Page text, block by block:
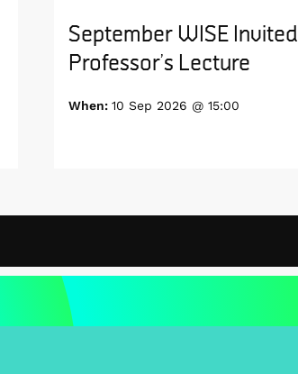
September WISE Invited
Professor’s Lecture
When: 10 Sep 2026 @ 15:00